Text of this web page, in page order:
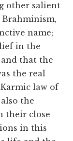
other salient
name;
in the
that the
the real
law of
the
their close
in this